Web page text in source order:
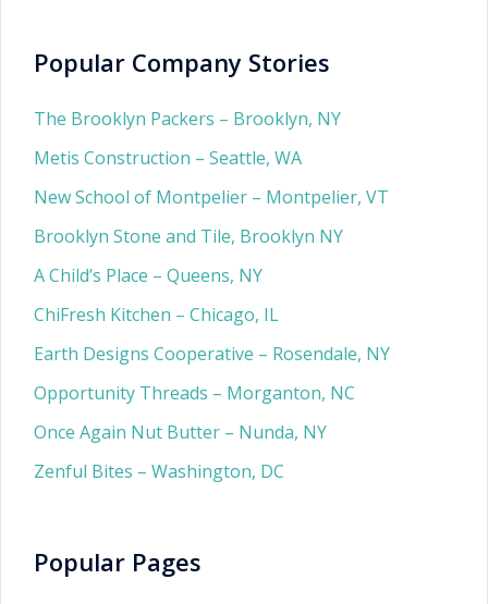
Popular Company Stories
The Brooklyn Packers – Brooklyn, NY
Metis Construction – Seattle, WA
New School of Montpelier – Montpelier, VT
Brooklyn Stone and Tile, Brooklyn NY
A Child’s Place – Queens, NY
ChiFresh Kitchen – Chicago, IL
Earth Designs Cooperative – Rosendale, NY
Opportunity Threads – Morganton, NC
Once Again Nut Butter – Nunda, NY
Zenful Bites – Washington, DC
Popular Pages